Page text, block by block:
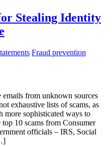
Stealing Identity
Fraud prevention
from unknown sources
exhaustive lists of scams, as
more sophisticated ways to
10 scams from Consumer
officials – IRS, Social